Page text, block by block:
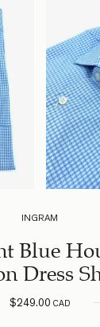
INGRAM
Blue
Dress
$249.00CAD